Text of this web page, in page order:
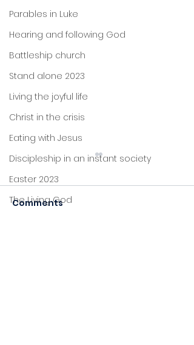
Parables in Luke
Hearing and following God
Battleship church
Stand alone 2023
Living the joyful life
Christ in the crisis
Eating with Jesus
Discipleship in an instant society
Easter 2023
The Living God
Grace
Comments